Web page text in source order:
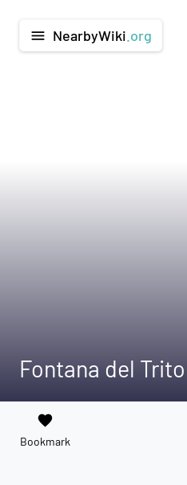
menu NearbyWiki .org
Fontana del
favorite
Bookmark